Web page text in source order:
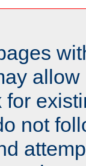
for
not